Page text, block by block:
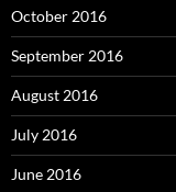
October 2016
September 2016
August 2016
July 2016
June 2016